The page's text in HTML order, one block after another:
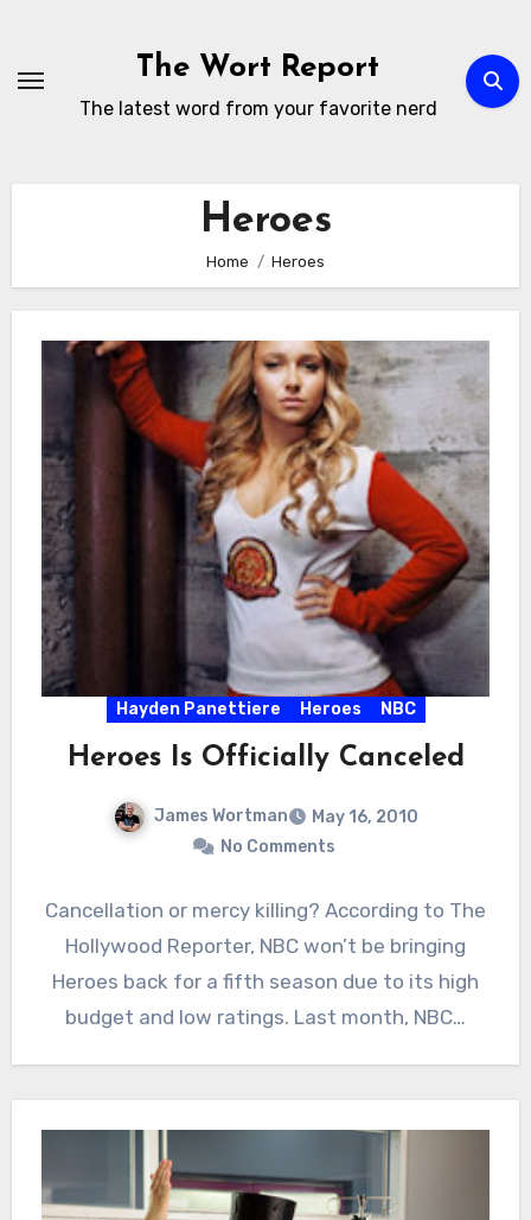
content
The Wort Report
The latest word from your favorite nerd
Heroes
Home Heroes
Hayden Panettiere Heroes NBC
Heroes Is Officially Canceled
James Wortman
May 16, 2010
No Comments
Cancellation or mercy killing? According to The
Hollywood Reporter, NBC won’t be bringing
Heroes back for a fifth season due to its high
budget and low ratings. Last month, NBC…